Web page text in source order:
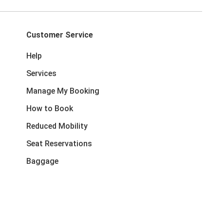
Customer Service
Help
Services
Manage My Booking
How to Book
Reduced Mobility
Seat Reservations
Baggage